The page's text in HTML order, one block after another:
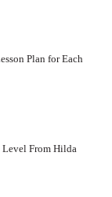
Plan for Each
From Hilda